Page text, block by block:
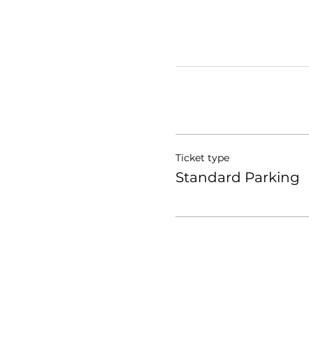
Ticket type
Standard Parking